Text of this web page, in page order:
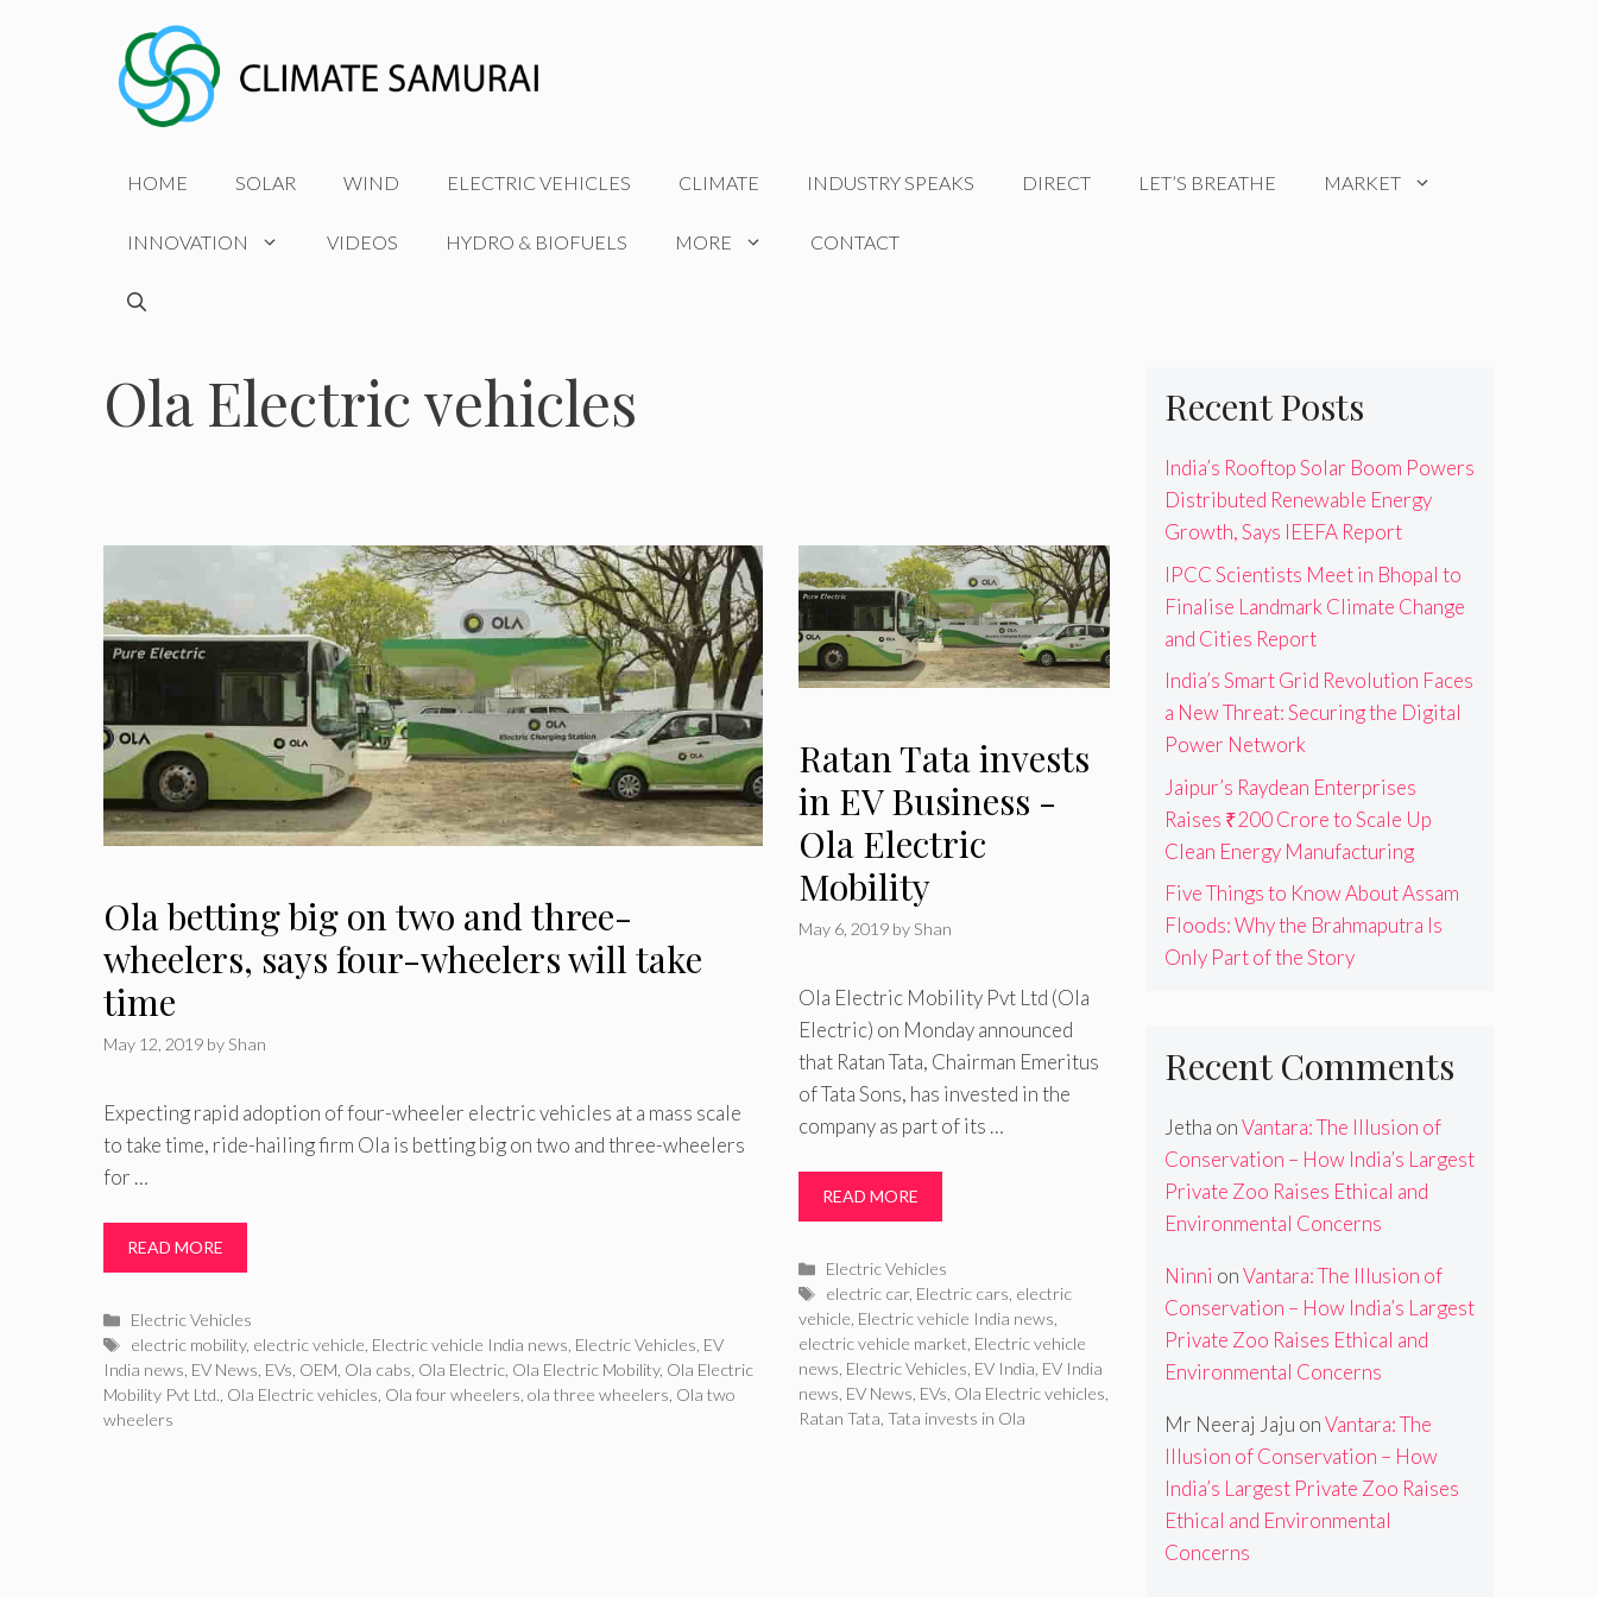
HOME SOLAR WIND ELECTRIC VEHICLES CLIMATE INDUSTRY SPEAKS DIRECT LET’S BREATHE MARKET
INNOVATION VIDEOS HYDRO & BIOFUELS MORE CONTACT
Ola Electric vehicles
Ola betting big on two and three-
wheelers, says four-wheelers will take
time
May 12, 2019 by Shan
Expecting rapid adoption of four-wheeler electric vehicles at a mass scale
to take time, ride-hailing firm Ola is betting big on two and three-wheelers
for …
READ MORE
Categories
Electric Vehicles
Tags
electric mobility, electric vehicle Electric vehicle India news Electric Vehicles EV
India news EV News EVs OEM Ola cabs Ola Electric Ola Electric Mobility, Ola Electric
Mobility Pvt Ltd. Ola Electric vehicles Ola four wheelers ola three wheelers Ola two
wheelers
Ratan Tata invests
in EV Business -
Ola Electric
Mobility
May 6, 2019 by Shan
Ola Electric Mobility Pvt Ltd (Ola
Electric) on Monday announced
that Ratan Tata, Chairman Emeritus
of Tata Sons, has invested in the
company as part of its …
READ MORE
Categories
Electric Vehicles
Tags
electric car, Electric cars electric
vehicle Electric vehicle India news
electric vehicle market Electric vehicle
news Electric Vehicles EV India EV India
news EV News EVs Ola Electric vehicles
Ratan Tata Tata invests in Ola
Recent Posts
India’s Rooftop Solar Boom Powers
Distributed Renewable Energy
Growth, Says IEEFA Report
IPCC Scientists Meet in Bhopal to
Finalise Landmark Climate Change
and Cities Report
India’s Smart Grid Revolution Faces
a New Threat: Securing the Digital
Power Network
Jaipur’s Raydean Enterprises
Raises ₹200 Crore to Scale Up
Clean Energy Manufacturing
Five Things to Know About Assam
Floods: Why the Brahmaputra Is
Only Part of the Story
Recent Comments
Jetha onVantara: The Illusion of
Conservation – How India’s Largest
Private Zoo Raises Ethical and
Environmental Concerns
Ninni onVantara: The Illusion of
Conservation – How India’s Largest
Private Zoo Raises Ethical and
Environmental Concerns
Mr Neeraj Jaju onVantara: The
Illusion of Conservation – How
India’s Largest Private Zoo Raises
Ethical and Environmental
Concerns